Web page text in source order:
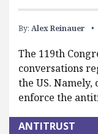
By: Alex Reinauer
The 119th
conversations
the US. Namely,
enforce the
ANTITRUST